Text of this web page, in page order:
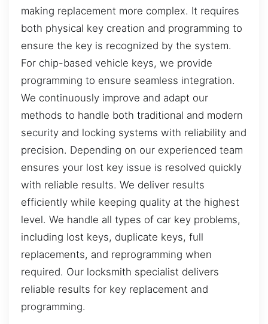
making replacement more complex. It requires
both physical key creation and programming to
ensure the key is recognized by the system.
For chip-based vehicle keys, we provide
programming to ensure seamless integration.
We continuously improve and adapt our
methods to handle both traditional and modern
security and locking systems with reliability and
precision. Depending on our experienced team
ensures your lost key issue is resolved quickly
with reliable results. We deliver results
efficiently while keeping quality at the highest
level. We handle all types of car key problems,
including lost keys, duplicate keys, full
replacements, and reprogramming when
required. Our locksmith specialist delivers
reliable results for key replacement and
programming.